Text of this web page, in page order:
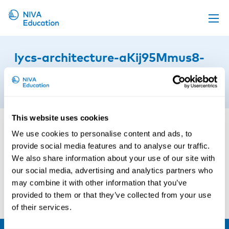
This website uses cookies
We use cookies to personalise content and ads, to
provide social media features and to analyse our traffic.
We also share information about your use of our site with
our social media, advertising and analytics partners who
may combine it with other information that you’ve
provided to them or that they’ve collected from your use
of their services.
Propose a course
Online material
About us
Contact us
lycs-architecture-aKij95Mmus8-
unsplash
5th of August 2025